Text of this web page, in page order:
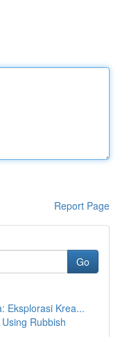
Report Page
Go
Eksplorasi Krea...
Rubbish